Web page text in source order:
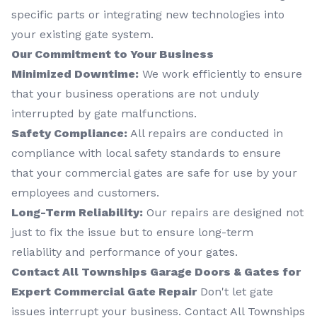
specific parts or integrating new technologies into
your existing gate system.
Our Commitment to Your Business
Minimized Downtime: We work efficiently to ensure
that your business operations are not unduly
interrupted by gate malfunctions.
Safety Compliance: All repairs are conducted in
compliance with local safety standards to ensure
that your commercial gates are safe for use by your
employees and customers.
Long-Term Reliability: Our repairs are designed not
just to fix the issue but to ensure long-term
reliability and performance of your gates.
Contact All Townships Garage Doors & Gates for
Expert Commercial Gate RepairDon't let gate
issues interrupt your business. Contact All Townships